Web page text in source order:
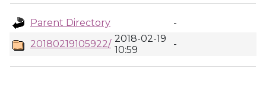
Parent Directory
-
20180219105922/ 2018-02-19
10:59
-